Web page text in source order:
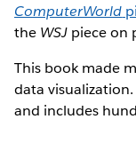
ComputerWorld
the WSJ piece on
This book made
data
and includes